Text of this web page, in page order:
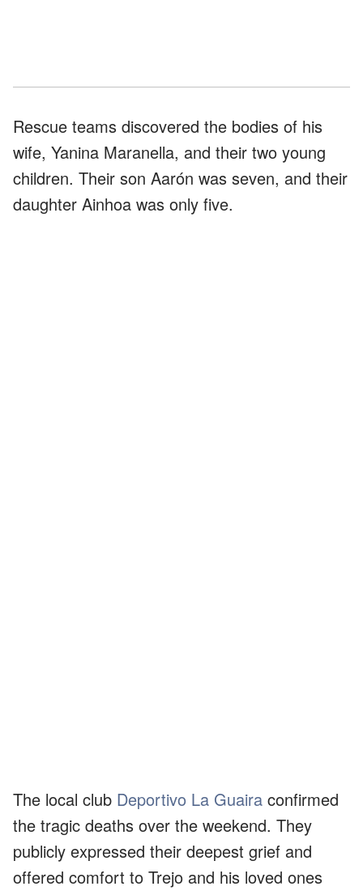
Rescue teams discovered the bodies of his
wife, Yanina Maranella, and their two young
children. Their son Aarón was seven, and their
daughter Ainhoa was only five.
The local club Deportivo La Guaira confirmed
the tragic deaths over the weekend. They
publicly expressed their deepest grief and
offered comfort to Trejo and his loved ones